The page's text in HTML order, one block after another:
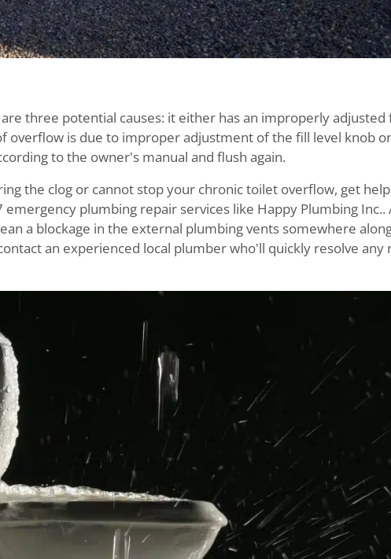
three potential causes: it either has an improperly adjusted
overflow is due to improper adjustment of the fill level knob
to the owner's manual and flush again.
the clog or cannot stop your chronic toilet overflow, get
emergency plumbing repair services like Happy Plumbing Inc..
a blockage in the external plumbing vents somewhere
an experienced local plumber who'll quickly resolve any